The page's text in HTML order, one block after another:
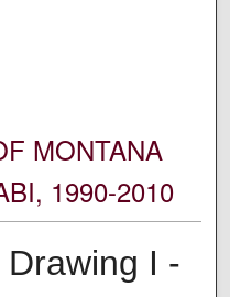
MONTANA
1990-2010
I -